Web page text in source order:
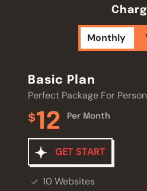
Monthly
Basic Plan
Perfect Package For
$12 Per Month
GET START
10 Websites
Perfect Package